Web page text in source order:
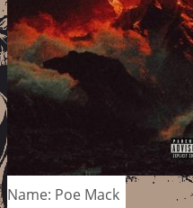
Name: Poe Mack